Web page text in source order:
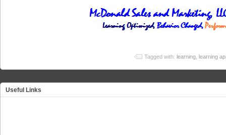
Tagged with: learning learning
Useful Links